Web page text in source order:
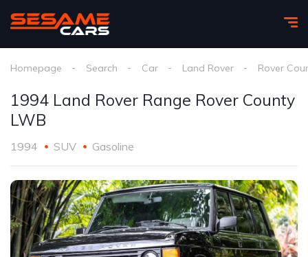
Homepage Search Car Land Rover Rover
1994 Land Rover Range Rover County
LWB
1994 SUV Gasoline